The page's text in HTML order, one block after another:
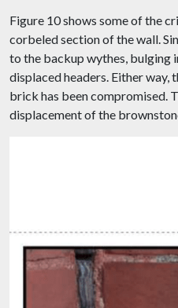
Figure 10 shows some of the
corbeled section of the wall.
to the backup wythes, bulging
displaced headers. Either way,
brick has been compromised.
displacement of the